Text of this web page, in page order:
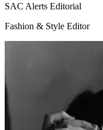
SAC Alerts Editorial
Fashion & Style Editor